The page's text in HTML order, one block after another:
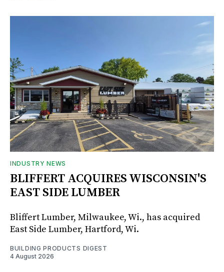
INDUSTRY NEWS
BLIFFERT ACQUIRES WISCONSIN'S
EAST SIDE LUMBER
Bliffert Lumber, Milwaukee, Wi., has acquired
East Side Lumber, Hartford, Wi.
BUILDING PRODUCTS DIGEST
4 August 2026